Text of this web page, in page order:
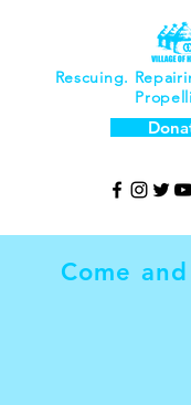
Rescuing.
Come